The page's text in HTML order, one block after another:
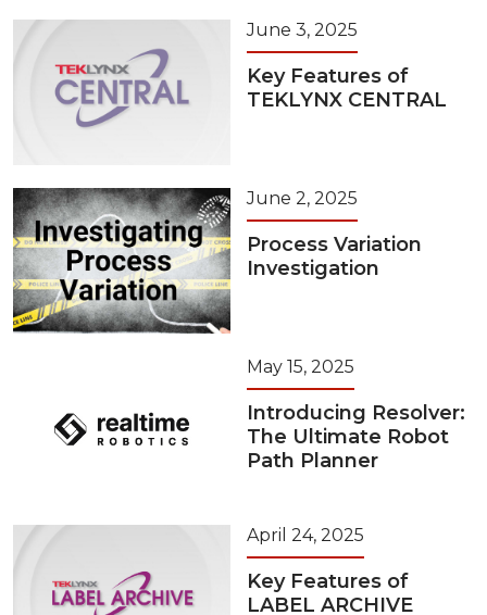
June 3, 2025
Key Features of
TEKLYNX CENTRAL
June 2, 2025
Process Variation
Investigation
May 15, 2025
Introducing Resolver:
The Ultimate Robot
Path Planner
April 24, 2025
Key Features of
LABEL ARCHIVE